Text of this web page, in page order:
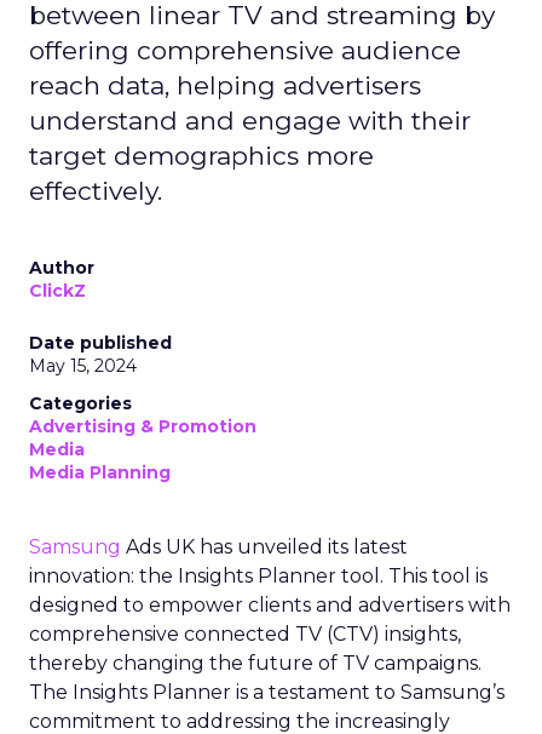
between linear TV and streaming by
offering comprehensive audience
reach data, helping advertisers
understand and engage with their
target demographics more
effectively.
Author
ClickZ
Date published
May 15, 2024
Categories
Advertising & Promotion
Media
Media Planning
Samsung Ads UK has unveiled its latest
innovation: the Insights Planner tool. This tool is
designed to empower clients and advertisers with
comprehensive connected TV (CTV) insights,
thereby changing the future of TV campaigns.
The Insights Planner is a testament to Samsung’s
commitment to addressing the increasingly